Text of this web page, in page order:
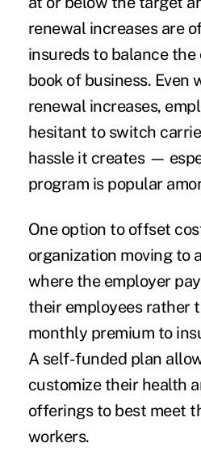
renewal increases are
insureds to balance
book of business. Even
renewal increases,
hesitant to switch
hassle it creates —
program is popular
One option to offset
organization moving to
where the employer
their employees rather
monthly premium to
A self-funded plan
customize their health
offerings to best meet
workers.